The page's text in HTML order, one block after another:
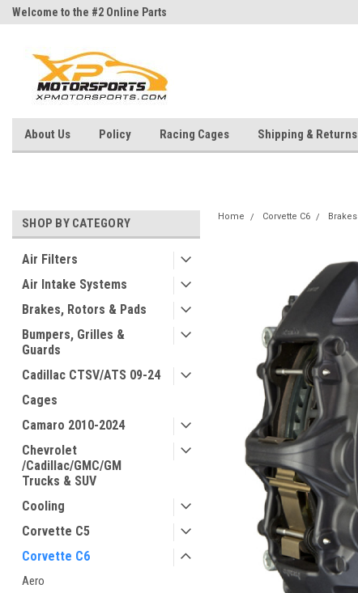
Welcome to the #2 Online Parts
About Us Policy Racing Cages Shipping & Returns
SHOP BY CATEGORY
Air Filters
Air Intake Systems
Brakes, Rotors & Pads
Bumpers, Grilles &
Guards
Cadillac CTSV/ATS 09-24
Cages
Camaro 2010-2024
Chevrolet
/Cadillac/GMC/GM
Trucks & SUV
Cooling
Corvette C5
Corvette C6
Aero
Home Corvette C6 Brakes